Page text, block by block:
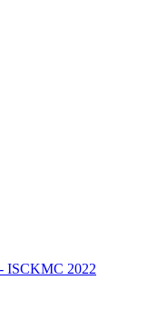
ISCKMC 2022